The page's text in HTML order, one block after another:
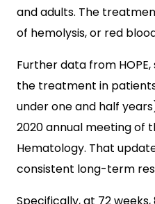
and adults. The
of hemolysis, or red
Further data from
the treatment in
under one and half
2020 annual meeting of
Hematology. That
consistent long-term